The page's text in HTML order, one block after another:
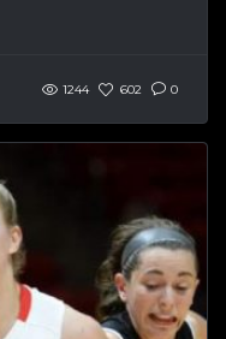
1244 602 0